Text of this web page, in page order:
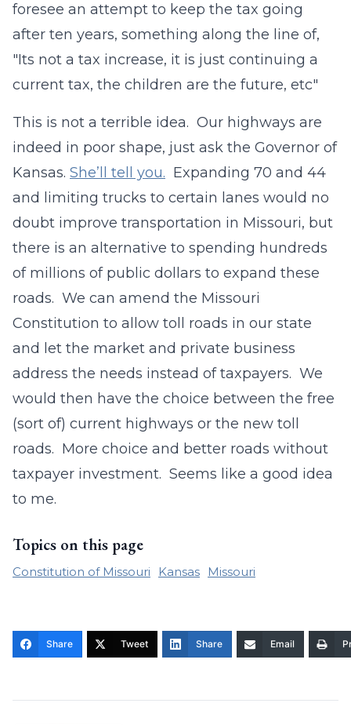
foresee an attempt to keep the tax going
after ten years, something along the line of,
"Its not a tax increase, it is just continuing a
current tax, the children are the future, etc"
This is not a terrible idea. Our highways are
indeed in poor shape, just ask the Governor of
Kansas. She’ll tell you. Expanding 70 and 44
and limiting trucks to certain lanes would no
doubt improve transportation in Missouri, but
there is an alternative to spending hundreds
of millions of public dollars to expand these
roads. We can amend the Missouri
Constitution to allow toll roads in our state
and let the market and private business
address the needs instead of taxpayers. We
would then have the choice between the free
(sort of) current highways or the new toll
roads. More choice and better roads without
taxpayer investment. Seems like a good idea
to me.
Topics on this page
Constitution of Missouri Kansas Missouri
Share Tweet Share Email